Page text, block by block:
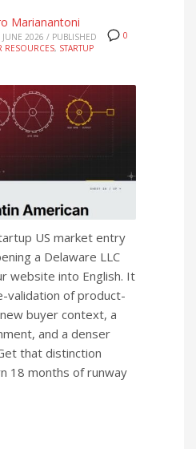
0
Marianantoni
JUNE 2026 / PUBLISHED
RESOURCES, STARTUP
US market entry
a Delaware LLC
website into English. It
validation of product-
buyer context, a
and a denser
that distinction
18 months of runway